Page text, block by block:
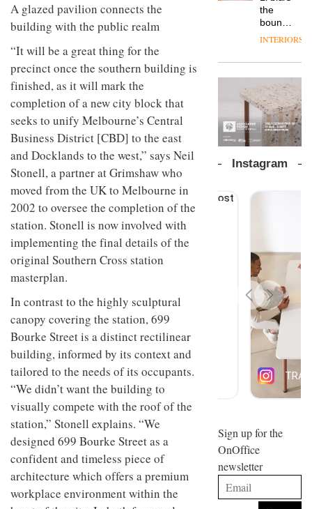
A glazed pavilion connects the
building with the public realm
“It will be a great thing for the
precinct once the southern building is
finished, as it will mark the
completion of a new city block that
seeks to unify Melbourne’s Central
Business District [CBD] to the east
and Docklands to the west,” says Neil
Stonell, a partner at Grimshaw who
moved from the UK to Melbourne in
2002 to oversee the completion of the
station. Stonell is now involved with
implementing the final details of the
original Southern Cross station
masterplan.
In contrast to the highly sculptural
canopy covering the station, 699
Bourke Street is a distinct rectilinear
building, informed by its context and
tailored to the needs of its occupants.
“We didn’t want the building to
visually compete with the roof of the
station,” Stonell explains. “We
designed 699 Bourke Street as a
confident and timeless piece of
architecture which offers a premium
workplace environment within the
edge
work
is
of
modern
office
design
best-
selling
chair
TRAYY,
table
system
designed
by
Michele
Menescardi
and
Gori for
DESIGN
well
to
Lisbon
the
boundaries
between
bar and
working
space
at Club
Quarters
INTERIORS
The
new
Orangebox
by
Studio
lets the
INTERIORS
profusion
is
behind
Maison
Perron’s
new
concept
of a
live-
work
space
Offering
coffee
with a
retro
vibe,
Sydney’s
Superfreak
café is
the
INTERIORS
OCCA’s
studio
situated
Glasgow
embodies
studio’s
INTERIORS
BDG
+
Instagram
Sign up for the
OnOffice
newsletter